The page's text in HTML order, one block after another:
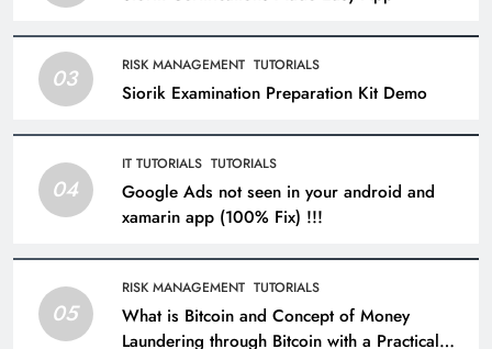
03 RISK MANAGEMENT TUTORIALS
Siorik Examination Preparation Kit Demo
04
IT TUTORIALS TUTORIALS
Google Ads not seen in your android and
xamarin app (100% Fix) !!!
05
RISK MANAGEMENT TUTORIALS
What is Bitcoin and Concept of Money
Laundering through Bitcoin with a Practical